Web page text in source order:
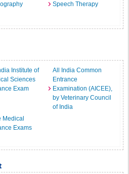
Speech Therapy
Institute of
Sciences
Exam
All India Common
Entrance
Examination (AICEE),
by Veterinary Council
of India
Medical
Exams